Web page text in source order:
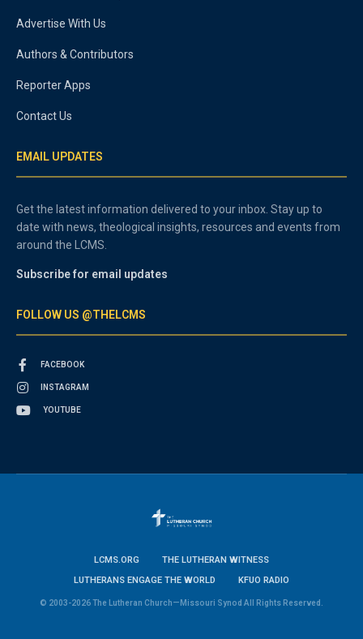
Advertise With Us
Authors & Contributors
Reporter Apps
Contact Us
EMAIL UPDATES
Get the latest information delivered to your inbox. Stay up to
date with news, theological insights, resources and events from
around the LCMS.
Subscribe for email updates
FOLLOW US @THELCMS
FACEBOOK
INSTAGRAM
YOUTUBE
LCMS.ORG
THE LUTHERAN WITNESS
LUTHERANS ENGAGE THE WORLD
KFUO RADIO
© 2003-2026 The Lutheran Church—Missouri Synod All Rights Reserved.